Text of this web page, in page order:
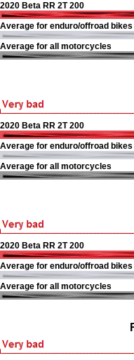
2020 Beta RR 2T 200
Average for enduro/offroad bikes
Average for all motorcycles
2020 Beta RR 2T 200
Average for enduro/offroad bikes
Average for all motorcycles
2020 Beta RR 2T 200
Average for enduro/offroad bikes
Average for all motorcycles